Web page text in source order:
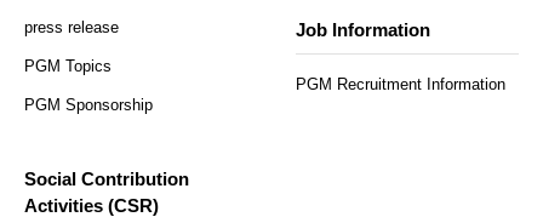
press release
PGM Topics
PGM Sponsorship
Job Information
PGM Recruitment Information
Social Contribution
Activities (CSR)